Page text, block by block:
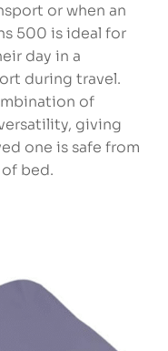
or when an
500 is ideal for
day in a
during travel.
of
giving
one is safe from
bed.